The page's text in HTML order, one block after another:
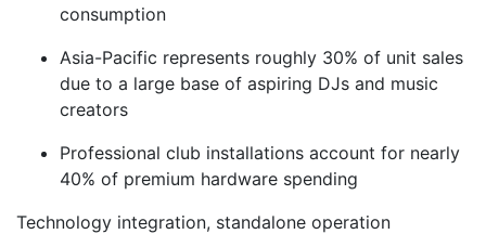
consumption
Asia-Pacific represents roughly 30% of unit sales
due to a large base of aspiring DJs and music
creators
Professional club installations account for nearly
40% of premium hardware spending
Technology integration, standalone operation